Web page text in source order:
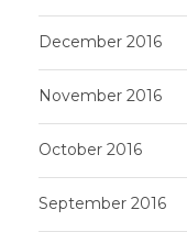
December 2016
November 2016
October 2016
September 2016